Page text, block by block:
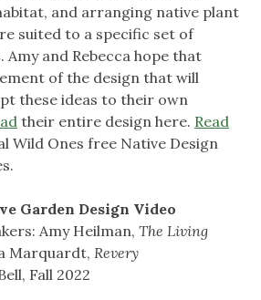
and arranging native plant
suited to a specific set of
and Rebecca hope that
of the design that will
these ideas to their own
their entire design here. Read
Wild Ones free Native Design
Garden Design Video
Amy Heilman, The Living
Marquardt, Revery
Fall 2022